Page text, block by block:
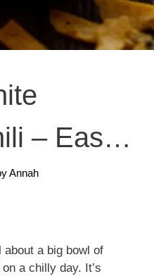
– Easy
Food
Annah
about a big bowl of
a chilly day. It’s